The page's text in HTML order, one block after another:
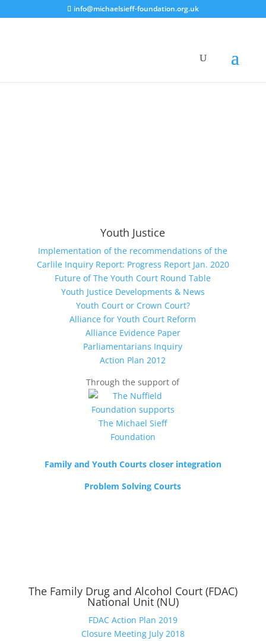
info@michaelsieff-foundation.org.uk
Youth Justice
Implementation of the recommendations of the
Carlile Inquiry Report: Progress Report Jan. 2020
Future of The Youth Court Round Table
Youth Justice Developments & News
Youth Court or Crown Court?
Alliance for Youth Court Reform
Alliance Evidence Paper
Parliamentarians Inquiry
Action Plan 2012
Through the support of
Family and Youth Courts closer integration
Problem Solving Courts
The Family Drug and Alcohol Court (FDAC)
National Unit (NU)
FDAC Action Plan 2019
Closure Meeting July 2018